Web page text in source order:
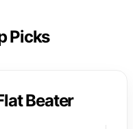
Picks
Beater